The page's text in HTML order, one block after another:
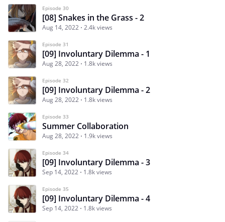
Episode 30
[08] Snakes in the Grass - 2
Aug 14, 2022 2.4k views
Episode 31
[09] Involuntary Dilemma - 1
Aug 28, 2022 1.8k views
Episode 32
[09] Involuntary Dilemma - 2
Aug 28, 2022 1.8k views
Episode 33
Summer Collaboration
Aug 28, 2022 1.9k views
Episode 34
[09] Involuntary Dilemma - 3
Sep 14, 2022 1.8k views
Episode 35
[09] Involuntary Dilemma - 4
Sep 14, 2022 1.8k views